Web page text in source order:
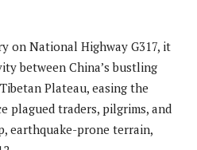
on National Highway G317, it
between China’s bustling
Plateau, easing the
plagued traders, pilgrims, and
earthquake-prone terrain,